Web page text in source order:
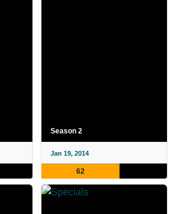
Season 2
Jan 19, 2014
62